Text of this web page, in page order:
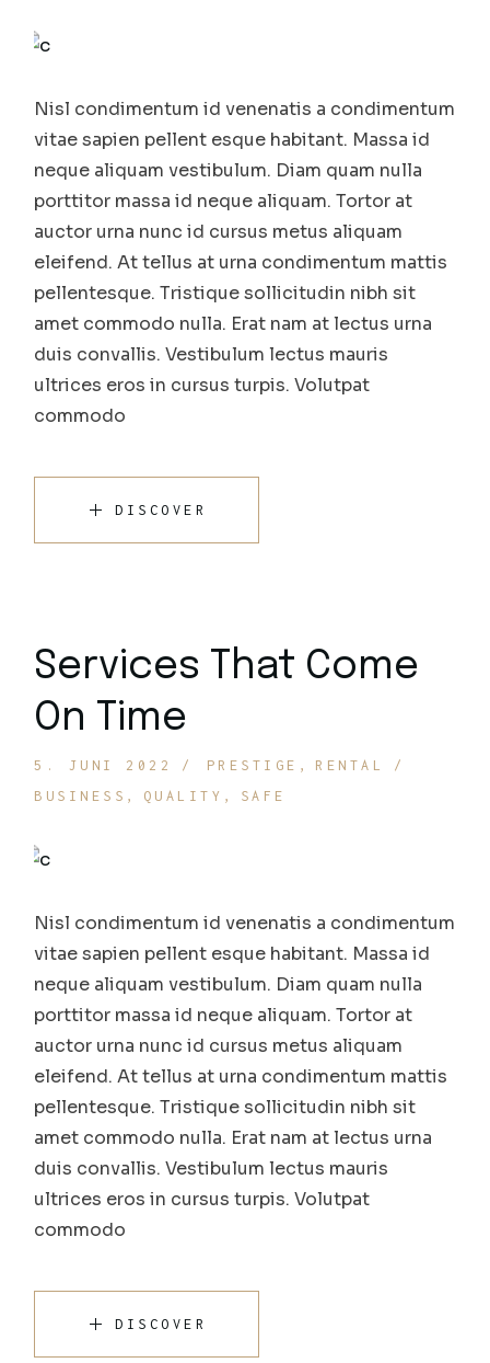
Nisl condimentum id venenatis a condimentum
vitae sapien pellent esque habitant. Massa id
neque aliquam vestibulum. Diam quam nulla
porttitor massa id neque aliquam. Tortor at
auctor urna nunc id cursus metus aliquam
eleifend. At tellus at urna condimentum mattis
pellentesque. Tristique sollicitudin nibh sit
amet commodo nulla. Erat nam at lectus urna
duis convallis. Vestibulum lectus mauris
ultrices eros in cursus turpis. Volutpat
commodo
DISCOVER
Services That Come
On Time
5. JUNI 2022 PRESTIGE
RENTAL
BUSINESS
QUALITY SAFE
Nisl condimentum id venenatis a condimentum
vitae sapien pellent esque habitant. Massa id
neque aliquam vestibulum. Diam quam nulla
porttitor massa id neque aliquam. Tortor at
auctor urna nunc id cursus metus aliquam
eleifend. At tellus at urna condimentum mattis
pellentesque. Tristique sollicitudin nibh sit
amet commodo nulla. Erat nam at lectus urna
duis convallis. Vestibulum lectus mauris
ultrices eros in cursus turpis. Volutpat
commodo
DISCOVER